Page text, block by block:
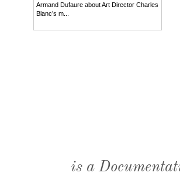
Armand Dufaure about Art Director Charles
Blanc’s m...
is a